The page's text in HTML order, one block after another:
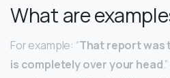
What are
For example: “That report was
is completely over your head